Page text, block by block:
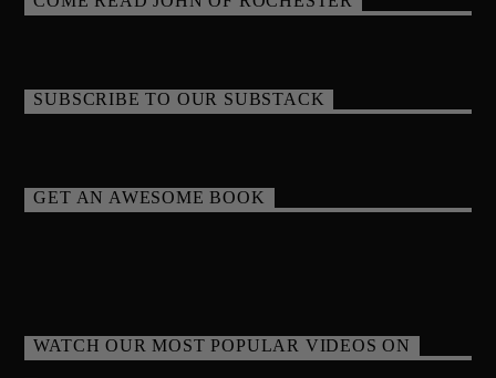
SUBSCRIBE TO OUR SUBSTACK
GET AN AWESOME BOOK
WATCH OUR MOST POPULAR VIDEOS ON